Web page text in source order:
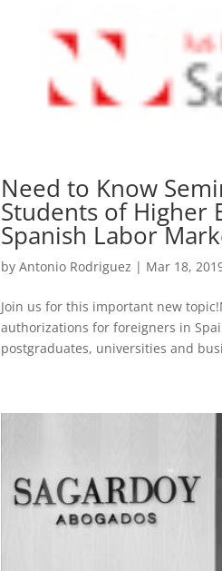
Need to Know
Students of Higher
Spanish Labor
byAntonio Rodriguez | Mar 18,
Join us for this important new
authorizations for foreigners in
postgraduates, universities and